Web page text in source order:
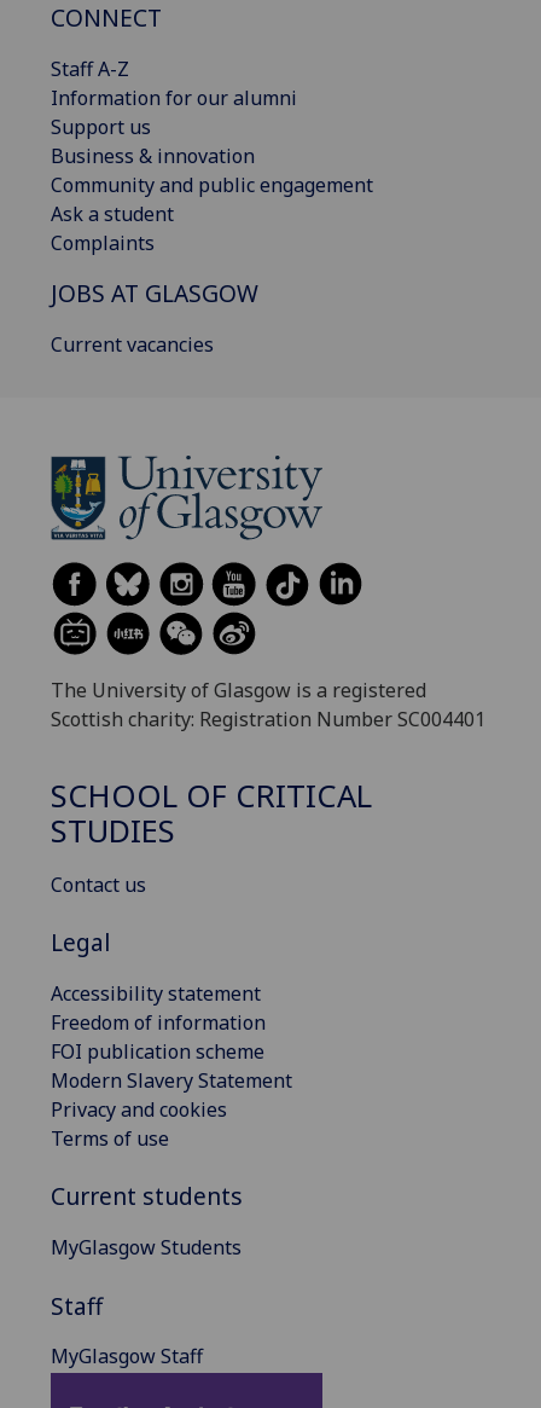
CONNECT
Staff A-Z
Information for our alumni
Support us
Business & innovation
Community and public engagement
Ask a student
Complaints
JOBS AT GLASGOW
Current vacancies
The University of Glasgow is a registered
Scottish charity: Registration Number SC004401
SCHOOL OF CRITICAL
STUDIES
Contact us
Legal
Accessibility statement
Freedom of information
FOI publication scheme
Modern Slavery Statement
Privacy and cookies
Terms of use
Current students
MyGlasgow Students
Staff
MyGlasgow Staff